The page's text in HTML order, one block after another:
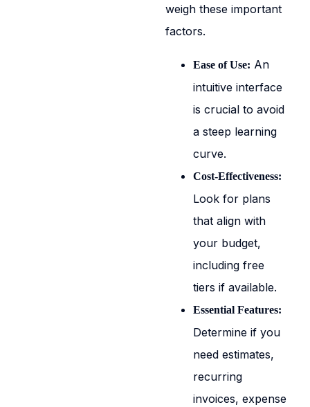
weigh these important
factors.
Ease of Use: An
intuitive interface
is crucial to avoid
a steep learning
curve.
Cost-Effectiveness:
Look for plans
that align with
your budget,
including free
tiers if available.
Essential Features:
Determine if you
need estimates,
recurring
invoices, expense